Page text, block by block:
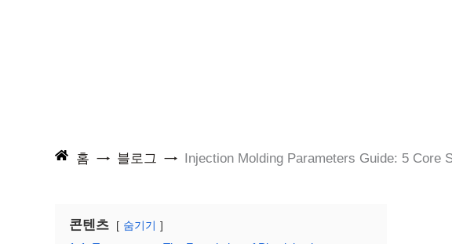
홈 블로그 Injection Molding Parameters Guide: 5 Core
콘텐츠 숨기기